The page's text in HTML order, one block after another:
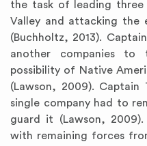
the task of leading
Valley and attacking the
(Buchholtz, 2013).
another companies
possibility of Native
(Lawson, 2009). Captain
single company had to
guard it (Lawson,
with remaining forces